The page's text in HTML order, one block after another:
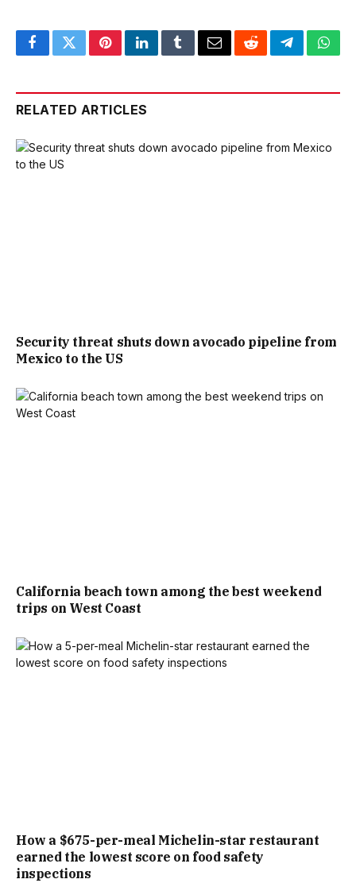
FacebookTwitterPinterestLinkedInTumblrEmailRedditTelegram
RELATED ARTICLES
Security threat shuts down avocado pipeline from
Mexico to the US
California beach town among the best weekend
trips on West Coast
How a $675-per-meal Michelin-star restaurant
earned the lowest score on food safety
inspections